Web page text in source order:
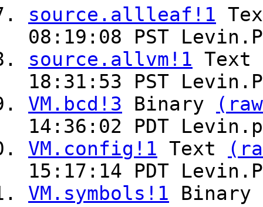
source.allleaf!1
08:19:08 PST
source.allvm!1 Text
18:31:53 PST
VM.bcd!3 Binary
14:36:02 PDT
VM.config!1 Text
15:17:14 PDT
VM.symbols!1 Binary